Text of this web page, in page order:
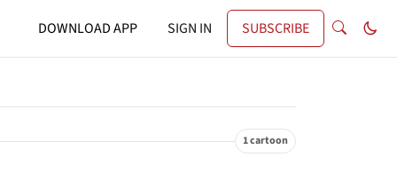
DOWNLOAD APP SIGN IN SUBSCRIBE
1 cartoon